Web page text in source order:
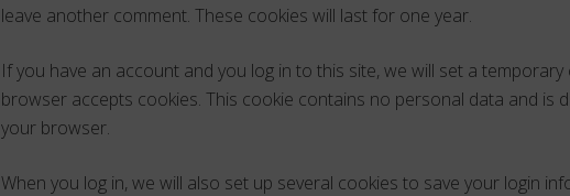
leave another comment. These cookies will last for one year.
If you have an account and you log in to this site, we will set a
browser accepts cookies. This cookie contains no personal data and is
your browser.
When you log in, we will also set up several cookies to save your login